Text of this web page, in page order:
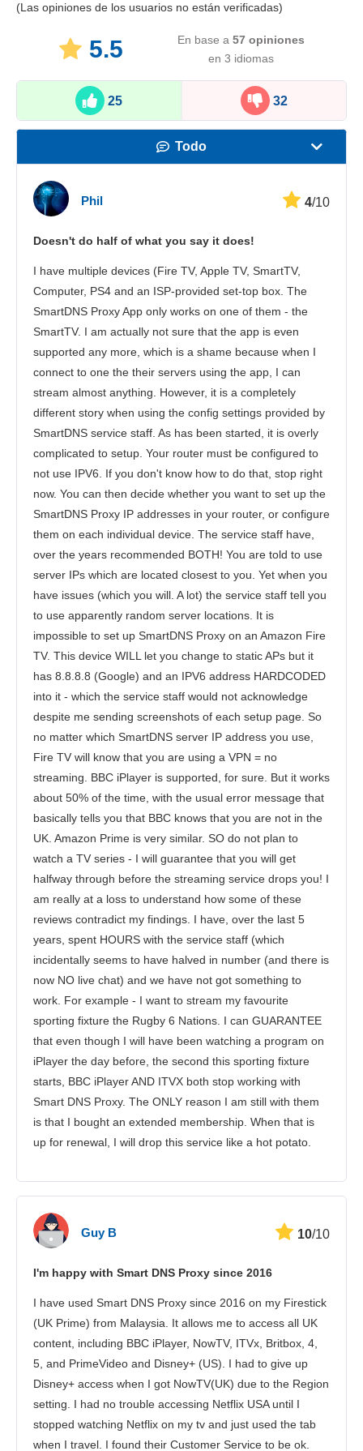
(Las opiniones de los usuarios no están verificadas)
5.5 En base a 57 opiniones
en 3 idiomas
25 32
Todo
Seguridad
Atención al cliente
Phil 4/10
Doesn't do half of what you say it does!
I have multiple devices (Fire TV, Apple TV, SmartTV,
Computer, PS4 and an ISP-provided set-top box. The
SmartDNS Proxy App only works on one of them - the
SmartTV. I am actually not sure that the app is even
supported any more, which is a shame because when I
connect to one the their servers using the app, I can
stream almost anything. However, it is a completely
different story when using the config settings provided by
SmartDNS service staff. As has been started, it is overly
complicated to setup. Your router must be configured to
not use IPV6. If you don't know how to do that, stop right
now. You can then decide whether you want to set up the
SmartDNS Proxy IP addresses in your router, or configure
them on each individual device. The service staff have,
over the years recommended BOTH! You are told to use
server IPs which are located closest to you. Yet when you
have issues (which you will. A lot) the service staff tell you
to use apparently random server locations. It is
impossible to set up SmartDNS Proxy on an Amazon Fire
TV. This device WILL let you change to static APs but it
has 8.8.8.8 (Google) and an IPV6 address HARDCODED
into it - which the service staff would not acknowledge
despite me sending screenshots of each setup page. So
no matter which SmartDNS server IP address you use,
Fire TV will know that you are using a VPN = no
streaming. BBC iPlayer is supported, for sure. But it works
about 50% of the time, with the usual error message that
basically tells you that BBC knows that you are not in the
UK. Amazon Prime is very similar. SO do not plan to
watch a TV series - I will guarantee that you will get
halfway through before the streaming service drops you! I
am really at a loss to understand how some of these
reviews contradict my findings. I have, over the last 5
years, spent HOURS with the service staff (which
incidentally seems to have halved in number (and there is
now NO live chat) and we have not got something to
work. For example - I want to stream my favourite
sporting fixture the Rugby 6 Nations. I can GUARANTEE
that even though I will have been watching a program on
iPlayer the day before, the second this sporting fixture
starts, BBC iPlayer AND ITVX both stop working with
Smart DNS Proxy. The ONLY reason I am still with them
is that I bought an extended membership. When that is
up for renewal, I will drop this service like a hot potato.
Guy B 10/10
I'm happy with Smart DNS Proxy since 2016
I have used Smart DNS Proxy since 2016 on my Firestick
(UK Prime) from Malaysia. It allows me to access all UK
content, including BBC iPlayer, NowTV, ITVx, Britbox, 4,
5, and PrimeVideo and Disney+ (US). I had to give up
Disney+ access when I got NowTV(UK) due to the Region
setting. I had no trouble accessing Netflix USA until I
stopped watching Netflix on my tv and just used the tab
when I travel. I found their Customer Service to be ok.